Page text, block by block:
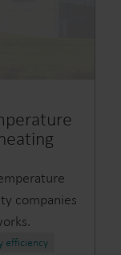
companies
efficiency